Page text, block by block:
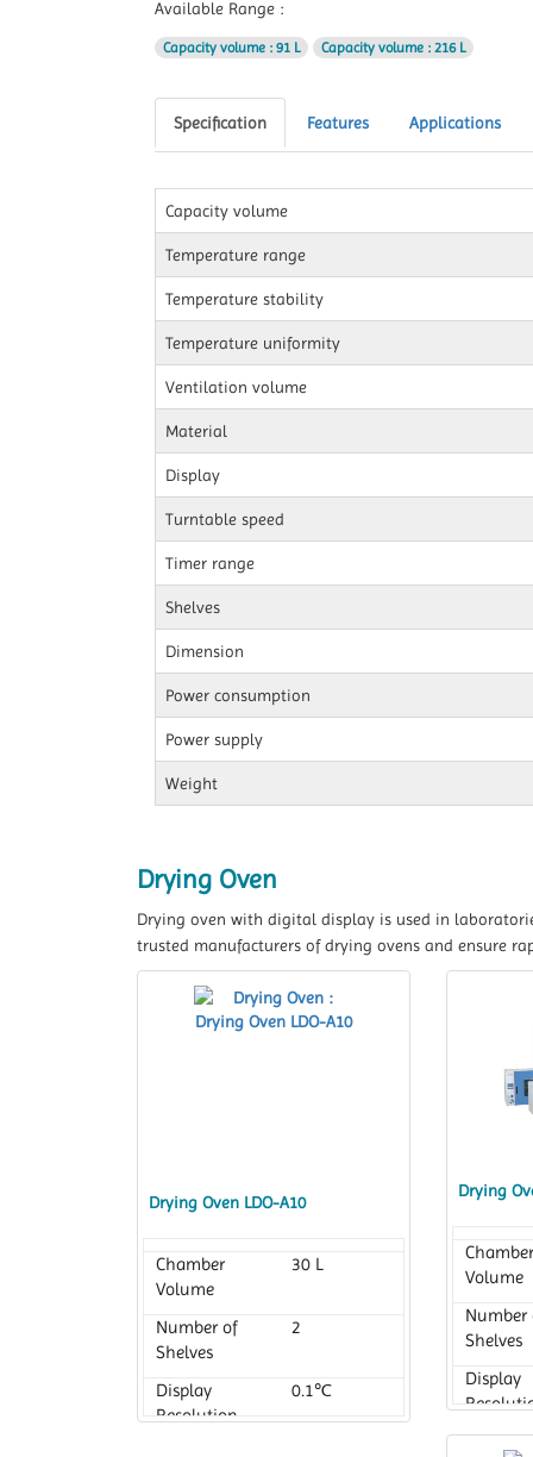
Available Range :
Capacity volume : 91 L Capacity volume : 216 L
Specification Features Applications
Capacity volume
Temperature range
Temperature stability
Temperature uniformity
Ventilation volume
Material
Display
Turntable speed
Timer range
Shelves
Dimension
Power consumption
Power supply
Weight
Drying Oven
Drying oven with digital display is used in
trusted manufacturers of drying ovens and ensure
Drying Oven LDO-A10
Chamber
Volume
30 L
Number of
Shelves
2
Display
Resolution
0.1℃
Drying
Chamber
Volume
Number
Shelves
Display